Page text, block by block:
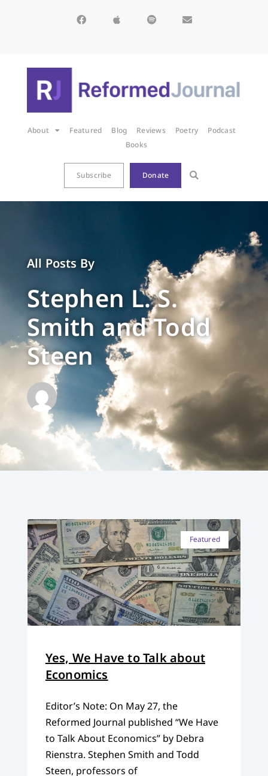
About Featured Blog Reviews Poetry
Podcast
Books
Subscribe Donate
All Posts By
Stephen L. S.
Smith and Todd
Steen
Featured
Yes, We Have to Talk about
Economics
Editor’s Note: On May 27, the
Reformed Journal published “We Have
to Talk About Economics” by Debra
Rienstra. Stephen Smith and Todd
Steen, professors of